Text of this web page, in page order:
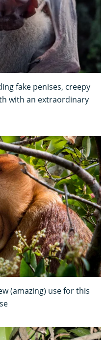
fake penises, creepy
with an extraordinary
(amazing) use for this